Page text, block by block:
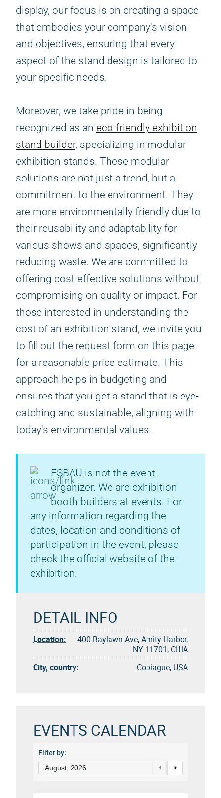
display, our focus is on creating a space
that embodies your company's vision
and objectives, ensuring that every
aspect of the stand design is tailored to
your specific needs.
Moreover, we take pride in being
recognized as an eco-friendly exhibition
stand builder, specializing in modular
exhibition stands. These modular
solutions are not just a trend, but a
commitment to the environment. They
are more environmentally friendly due to
their reusability and adaptability for
various shows and spaces, significantly
reducing waste. We are committed to
offering cost-effective solutions without
compromising on quality or impact. For
those interested in understanding the
cost of an exhibition stand, we invite you
to fill out the request form on this page
for a reasonable price estimate. This
approach helps in budgeting and
ensures that you get a stand that is eye-
catching and sustainable, aligning with
today's environmental values.
ESBAU is not the event
organizer. We are exhibition
booth builders at events. For
any information regarding the
dates, location and conditions of
participation in the event, please
check the official website of the
exhibition.
DETAIL INFO
Location:
400 Baylawn Ave, Amity Harbor,
NY 11701, США
City, country:
Copiague, USA
EVENTS CALENDAR
Filter by:
August, 2026